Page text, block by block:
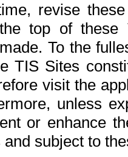
revise
top of
To the
TIS Sites
visit the
unless
or enhance
subject to